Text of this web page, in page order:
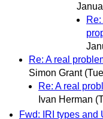
Re: A real
Simon Grant
Re: A real
Ivan Herman
Fwd: IRI types and